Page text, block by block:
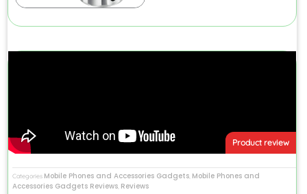
Product review
Categories Mobile Phones and Accessories Gadgets, Mobile Phones and
Accessories Gadgets Reviews, Reviews